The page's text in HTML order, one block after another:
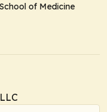
of Medicine